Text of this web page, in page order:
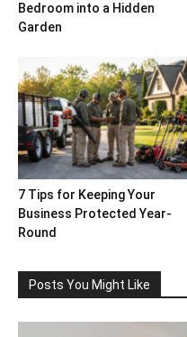
Bedroom into a Hidden
Garden
7 Tips for Keeping Your
Business Protected Year-
Round
Posts You Might Like